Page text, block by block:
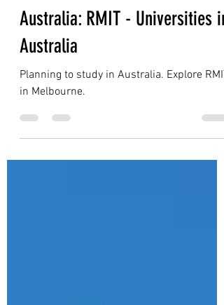
Jul 16, 2023 4 min read
Australia
Australia: RMIT - Universities in
Australia